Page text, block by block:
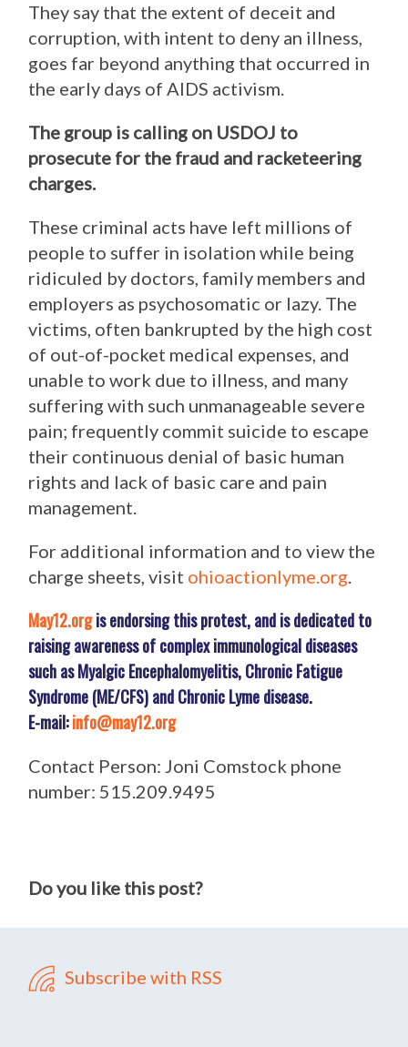
They say that the extent of deceit and
corruption, with intent to deny an illness,
goes far beyond anything that occurred in
the early days of AIDS activism.
The group is calling on USDOJ to
prosecute for the fraud and racketeering
charges.
These criminal acts have left millions of
people to suffer in isolation while being
ridiculed by doctors, family members and
employers as psychosomatic or lazy. The
victims, often bankrupted by the high cost
of out-of-pocket medical expenses, and
unable to work due to illness, and many
suffering with such unmanageable severe
pain; frequently commit suicide to escape
their continuous denial of basic human
rights and lack of basic care and pain
management.
For additional information and to view the
charge sheets, visit ohioactionlyme.org.
May12.orgis endorsing this protest, and is dedicated to
raising awareness of complex immunological diseases
such as Myalgic Encephalomyelitis, Chronic Fatigue
Syndrome (ME/CFS) and Chronic Lyme disease.
E-mail:info@may12.org
Contact Person: Joni Comstock phone
number: 515.209.9495
Do you like this post?
Subscribe with RSS